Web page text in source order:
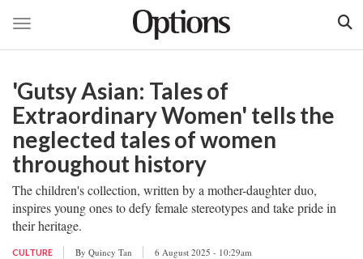
main
content
Toggle navigation
'Gutsy Asian: Tales of
Extraordinary Women' tells the
neglected tales of women
throughout history
The children's collection, written by a mother-daughter duo,
inspires young ones to defy female stereotypes and take pride in
their heritage.
CULTURE By Quincy Tan 6 August 2025 - 10:29am